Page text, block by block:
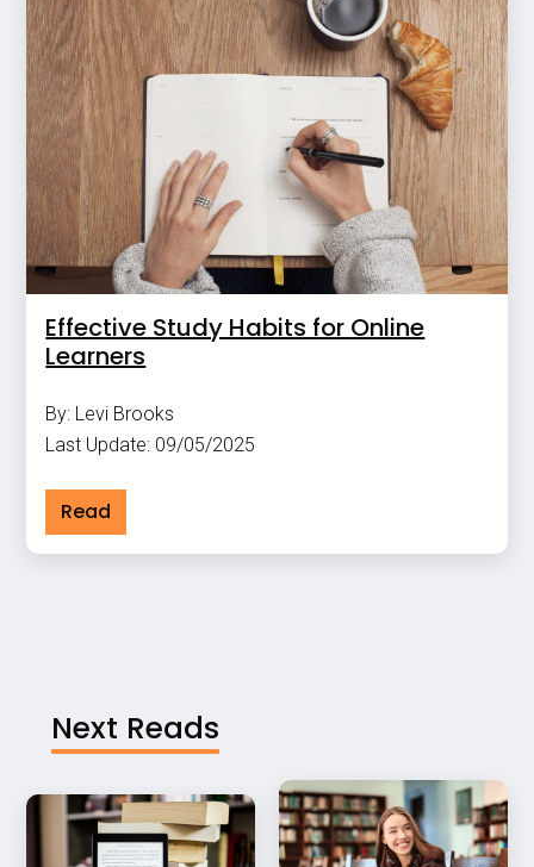
Effective Study Habits for Online
Learners
By: Levi Brooks
Last Update: 09/05/2025
Read
Next Reads